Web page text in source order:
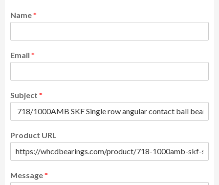
Name*
Email *
Subject *
Product URL
Message*